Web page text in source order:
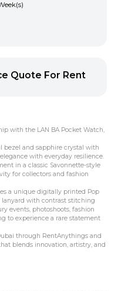
Quote For Rent
with the LAN BA Pocket Watch,
bezel and sapphire crystal with
with everyday resilience.
in a classic Savonnette-style
for collectors and fashion
a unique digitally printed Pop
with contrast stitching
events, photoshoots, fashion
to experience a rare statement
through RentAnythings and
blends innovation, artistry, and